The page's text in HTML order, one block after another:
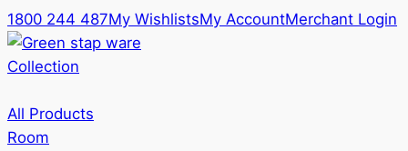
1800 244 487My WishlistsMy AccountMerchant Login
Collection
All Products
Room